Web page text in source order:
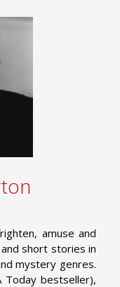
amuse and
short stories in
mystery genres.
Today bestseller),